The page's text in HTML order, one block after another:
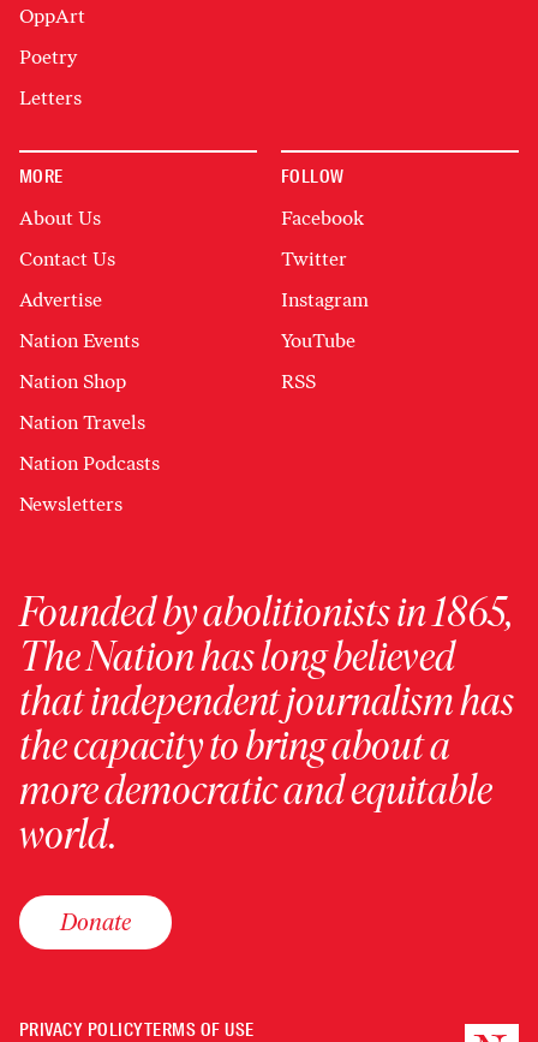
OppArt
Poetry
Letters
MORE
About Us
Contact Us
Advertise
Nation Events
Nation Shop
Nation Travels
Nation Podcasts
Newsletters
FOLLOW
Facebook
Twitter
Instagram
YouTube
RSS
Founded by abolitionists in 1865,
The Nation has long believed
that independent journalism has
the capacity to bring about a
more democratic and equitable
world.
Donate
PRIVACY POLICYTERMS OF USE